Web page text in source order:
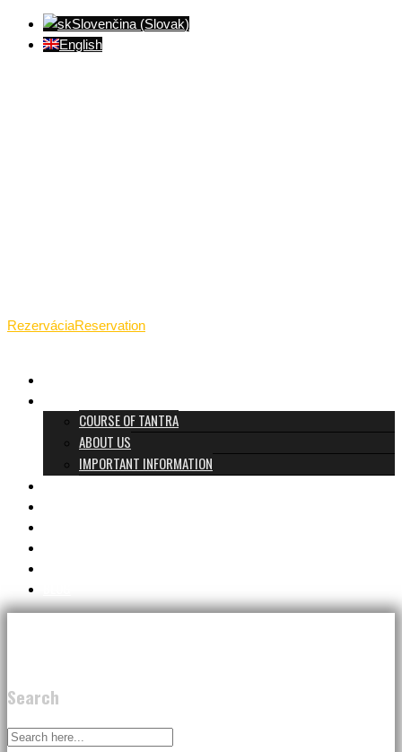
Slovenčina (Slovak)
English
RezerváciaReservation
COURSE OF TANTRA
ABOUT US
IMPORTANT INFORMATION
Search